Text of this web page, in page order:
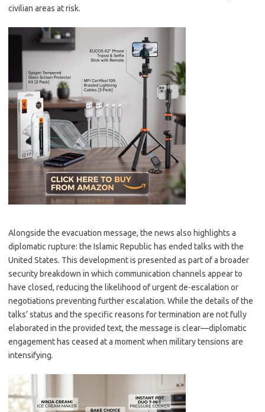
civilian areas at risk.
Alongside the evacuation message, the news also highlights a
diplomatic rupture: the Islamic Republic has ended talks with the
United States. This development is presented as part of a broader
security breakdown in which communication channels appear to
have closed, reducing the likelihood of urgent de-escalation or
negotiations preventing further escalation. While the details of the
talks’ status and the specific reasons for termination are not fully
elaborated in the provided text, the message is clear—diplomatic
engagement has ceased at a moment when military tensions are
intensifying.